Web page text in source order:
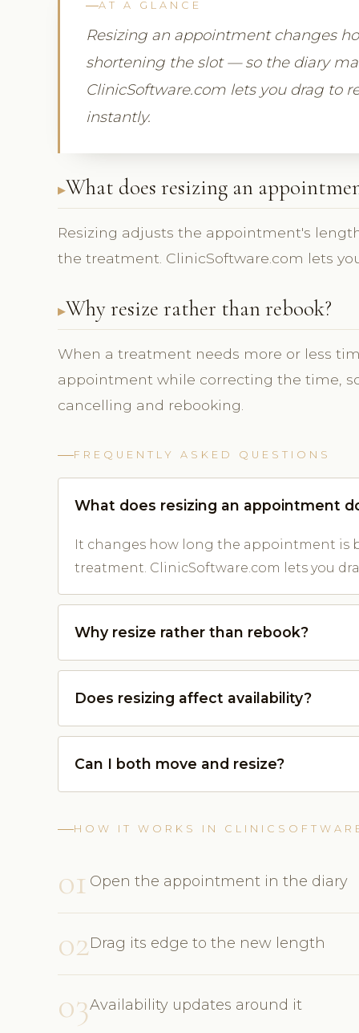
AT A GLANCE
Resizing an appointment changes
shortening the slot — so the diary
ClinicSoftware.com lets you drag to
instantly.
What does resizing an
Resizing adjusts the appointment's
the treatment. ClinicSoftware.com lets
Why resize rather than rebook?
When a treatment needs more or less
appointment while correcting the time,
cancelling and rebooking.
FREQUENTLY ASKED QUESTIONS
What does resizing an appointment
It changes how long the appointment is
treatment. ClinicSoftware.com lets you
Why resize rather than rebook?
Does resizing affect availability?
Can I both move and resize?
HOW IT WORKS IN
01 Open the appointment in the diary
02Drag its edge to the new length
03Availability updates around it